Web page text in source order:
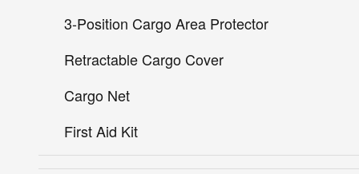
3-Position Cargo Area Protector
Retractable Cargo Cover
Cargo Net
First Aid Kit